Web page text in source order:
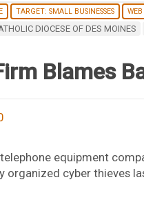
TARGET: SMALL BUSINESSES
DIOCESE OF DES MOINES
Blames
equipment
organized cyber thieves